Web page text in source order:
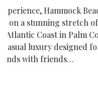
Con vistas a Dartmouth
única propiedad de
con un rico legado de
Nueva Inglaterra se
modernas para crear